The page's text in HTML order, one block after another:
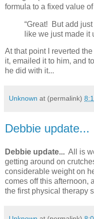
formula to a fixed value
“Great! But add
like we just made it
At that point I reverted
it, emailed it to him, and
he did with it...
Unknown at (permalink)
Debbie update...
Debbie update... All is
getting around on
considerable weight on
comes off this afternoon,
the first physical therapy